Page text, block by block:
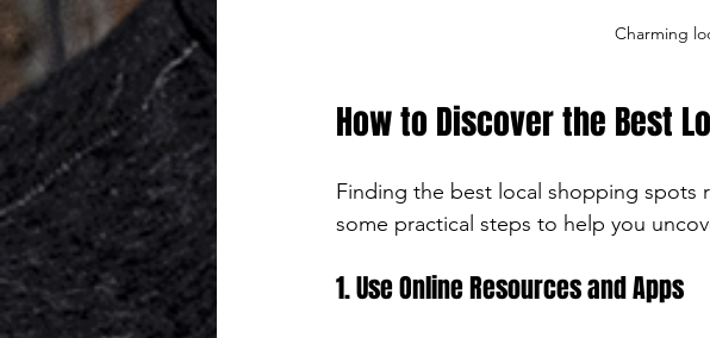
Charming
How to Discover the Best
Finding the best local shopping spots
some practical steps to help you
1. Use Online Resources and Apps